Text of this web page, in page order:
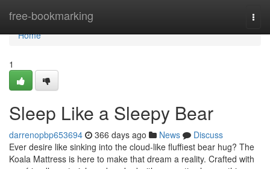
free-bookmarking
Home
Home
1
Sleep Like a Sleepy Bear
darrenopbp653694 366 days ago News
Discuss
Ever desire like sinking into the cloud-like fluffiest bear hug? The
Koala Mattress is here to make that dream a reality. Crafted with